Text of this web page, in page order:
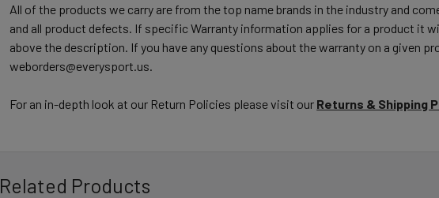
All of the products we carry are from the top name brands in the industry and
and all product defects. If specific Warranty information applies for a product it
above the description. If you have any questions about the warranty on a given
weborders@everysport.us.
For an in-depth look at our Return Policies please visit our Returns & Shipping
Related Products